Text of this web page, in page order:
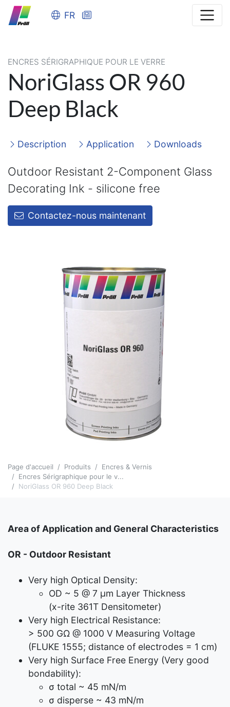
FR
ENCRES SÉRIGRAPHIQUE POUR LE VERRE
NoriGlass OR 960
Deep Black
Description Application Downloads
Outdoor Resistant 2-Component Glass
Decorating Ink - silicone free
Contactez-nous maintenant
Page d'accueil Produits
Encres & Vernis
Encres Sérigraphique pour le v...
NoriGlass OR 960 Deep Black
Area of Application and General Characteristics
OR - Outdoor Resistant
Very high Optical Density:
OD ~ 5 @ 7 μm Layer Thickness
(x-rite 361T Densitometer)
Very high Electrical Resistance:
> 500 GΩ @ 1000 V Measuring Voltage
(FLUKE 1555; distance of electrodes = 1 cm)
Very high Surface Free Energy (Very good
bondability):
σ total ~ 45 mN/m
σ disperse ~ 43 mN/m